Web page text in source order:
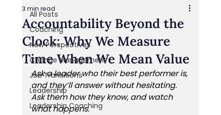
All Posts
Coaching
New Perspectives
Change Management
Job Transitions
Leadership
Leadership Coaching
Accountability Beyond the
Clock: Why We Measure
Time When We Mean Value
3 min read
Ask a leader who their best performer is,
and they’ll answer without hesitating.
Ask them how they know, and watch
what happens.